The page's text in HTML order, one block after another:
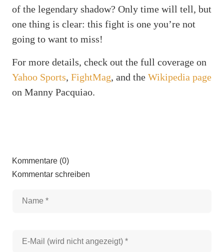
of the legendary shadow? Only time will tell, but
one thing is clear: this fight is one you’re not
going to want to miss!
For more details, check out the full coverage on
Yahoo Sports, FightMag, and the Wikipedia page
on Manny Pacquiao.
Kommentare (0)
Kommentar schreiben